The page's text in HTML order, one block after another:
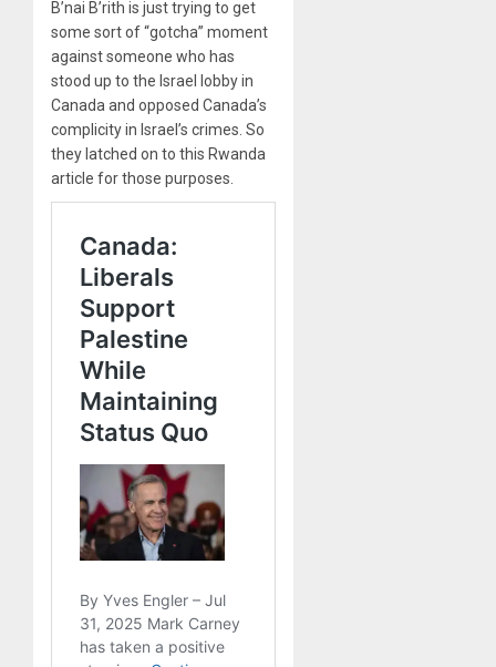
B’nai B’rith is just trying to get
some sort of “gotcha” moment
against someone who has
stood up to the Israel lobby in
Canada and opposed Canada’s
complicity in Israel’s crimes. So
they latched on to this Rwanda
article for those purposes.